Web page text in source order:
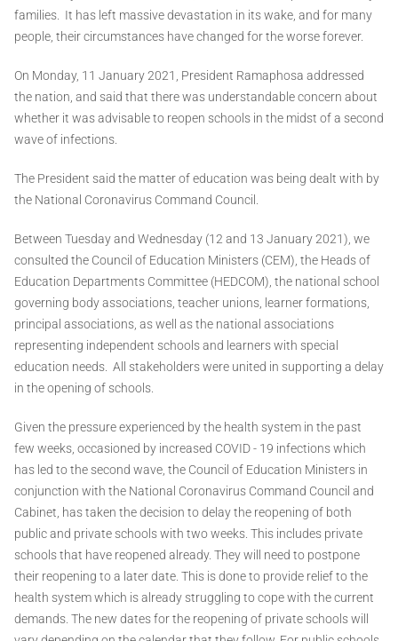
families. It has left massive devastation in its wake, and for many
people, their circumstances have changed for the worse forever.
On Monday, 11 January 2021, President Ramaphosa addressed
the nation, and said that there was understandable concern about
whether it was advisable to reopen schools in the midst of a second
wave of infections.
The President said the matter of education was being dealt with by
the National Coronavirus Command Council.
Between Tuesday and Wednesday (12 and 13 January 2021), we
consulted the Council of Education Ministers (CEM), the Heads of
Education Departments Committee (HEDCOM), the national school
governing body associations, teacher unions, learner formations,
principal associations, as well as the national associations
representing independent schools and learners with special
education needs. All stakeholders were united in supporting a delay
in the opening of schools.
Given the pressure experienced by the health system in the past
few weeks, occasioned by increased COVID - 19 infections which
has led to the second wave, the Council of Education Ministers in
conjunction with the National Coronavirus Command Council and
Cabinet, has taken the decision to delay the reopening of both
public and private schools with two weeks. This includes private
schools that have reopened already. They will need to postpone
their reopening to a later date. This is done to provide relief to the
health system which is already struggling to cope with the current
demands. The new dates for the reopening of private schools will